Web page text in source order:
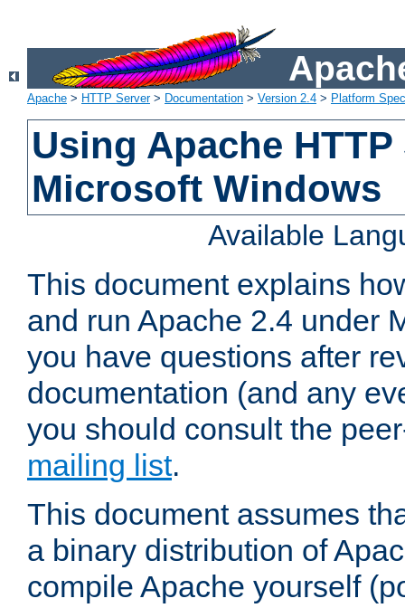
Apache > HTTP Server> Documentation > Version 2.4 > Platform
Using Apache
Microsoft Windows
Available
This document explains
and run Apache 2.4 under
you have questions after
documentation (and any
you should consult the
mailing list.
This document assumes
a binary distribution of
compile Apache yourself